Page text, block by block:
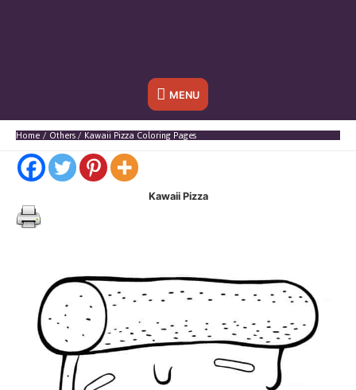
Below
Header
MENU
Home Others Kawaii Pizza Coloring Pages
Kawaii Pizza